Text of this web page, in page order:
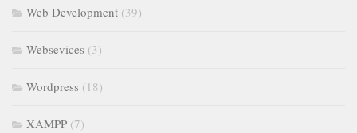
Web Development (39)
Websevices (3)
Wordpress (18)
XAMPP (7)